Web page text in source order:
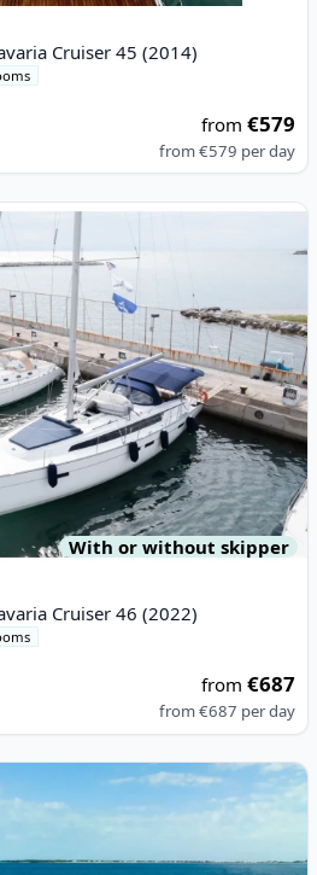
Cruiser 45 (2014)
from€579
from€579 per day
- Bavaria Cruiser 46 (2022)
With or without skipper
Cruiser 46 (2022)
from€687
from€687 per day
- Leopard 46PC (2022)